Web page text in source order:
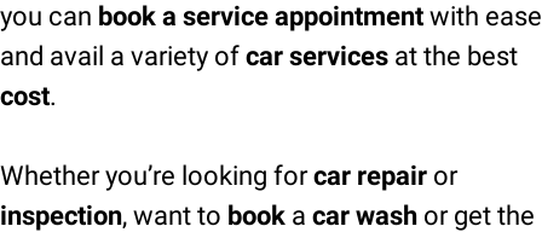
you can book a service appointment with ease
and avail a variety of car services at the best
cost.
Whether you’re looking forcar repair or
inspection, want to book a car wash or get the